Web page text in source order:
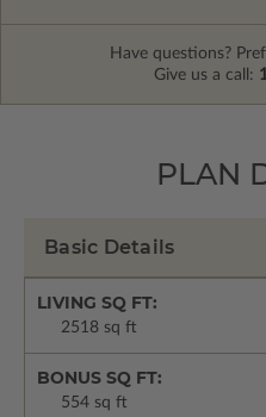
Have questions?
Give us a call:
PLAN
Basic Details
LIVING SQ FT:
2518 sq ft
BONUS SQ FT:
554 sq ft